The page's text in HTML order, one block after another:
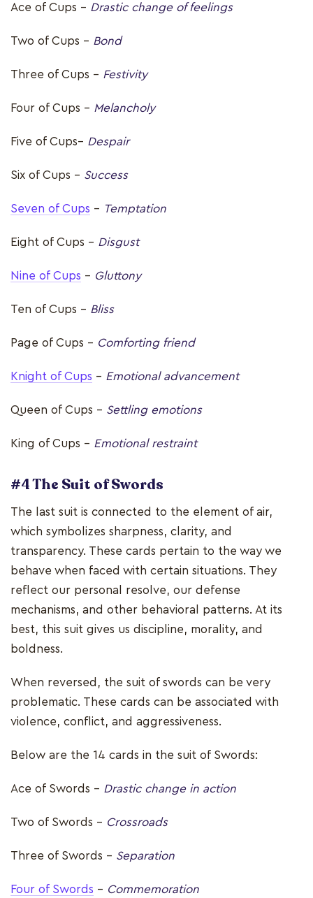
Ace of Cups – Drastic change of feelings
Two of Cups - Bond
Three of Cups - Festivity
Four of Cups - Melancholy
Five of Cups– Despair
Six of Cups - Success
Seven of Cups - Temptation
Eight of Cups - Disgust
Nine of Cups – Gluttony
Ten of Cups – Bliss
Page of Cups – Comforting friend
Knight of Cups – Emotional advancement
Queen of Cups – Settling emotions
King of Cups – Emotional restraint
#4 The Suit of Swords
The last suit is connected to the element of air,
which symbolizes sharpness, clarity, and
transparency. These cards pertain to the way we
behave when faced with certain situations. They
reflect our personal resolve, our defense
mechanisms, and other behavioral patterns. At its
best, this suit gives us discipline, morality, and
boldness.
When reversed, the suit of swords can be very
problematic. These cards can be associated with
violence, conflict, and aggressiveness.
Below are the 14 cards in the suit of Swords:
Ace of Swords – Drastic change in action
Two of Swords - Crossroads
Three of Swords - Separation
Four of Swords - Commemoration